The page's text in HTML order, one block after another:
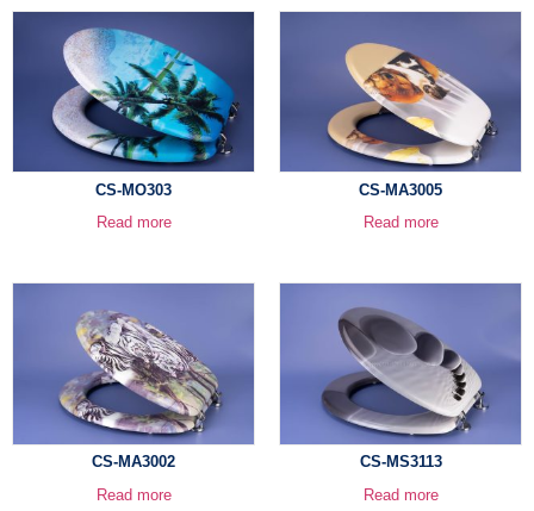
CS-MO303
Read more
CS-MA3005
Read more
CS-MA3002
Read more
CS-MS3113
Read more